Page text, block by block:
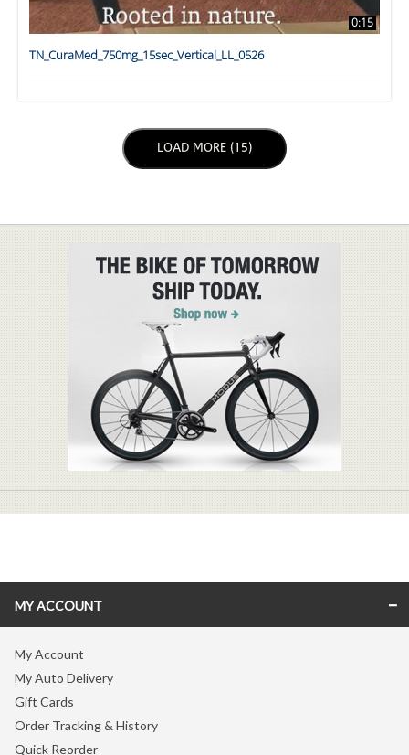
0:15
TN_CuraMed_750mg_15sec_Vertical_LL_0526
LOAD NEXT PAGE
LOAD MORE (15)
MY ACCOUNT
My Account
My Auto Delivery
Gift Cards
Order Tracking & History
Quick Reorder